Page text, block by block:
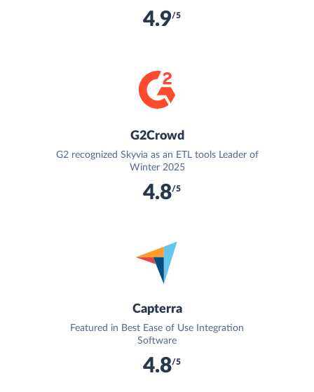
4.9/5
G2Crowd
G2 recognized Skyvia as an ETL tools Leader of
Winter 2025
4.8/5
Capterra
Featured in Best Ease of Use Integration
Software
4.8/5